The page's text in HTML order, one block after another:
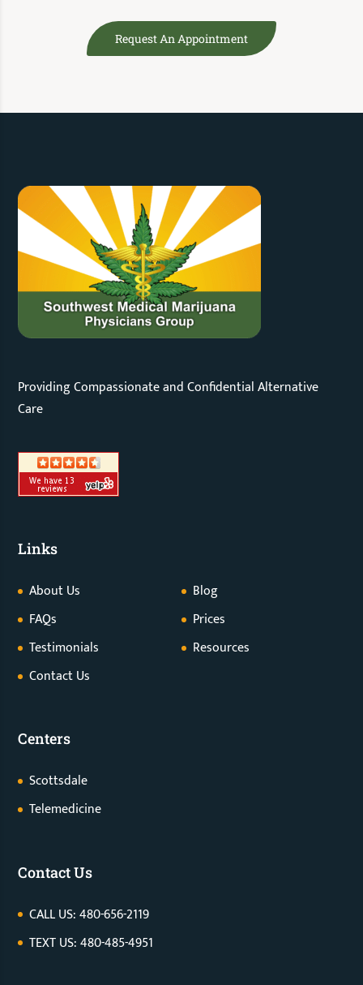
Request An Appointment
Providing Compassionate and Confidential Alternative
Care
Links
About Us
Blog
FAQs
Prices
Testimonials
Resources
Contact Us
Centers
Scottsdale
Telemedicine
Contact Us
CALL US: 480-656-2119
TEXT US: 480-485-4951